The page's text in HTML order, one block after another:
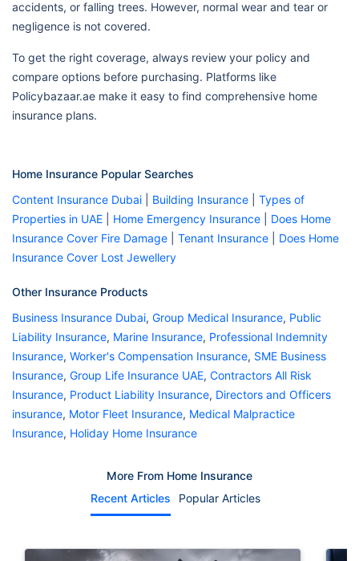
accidents, or falling trees. However, normal wear and tear or
negligence is not covered.
To get the right coverage, always review your policy and
compare options before purchasing. Platforms like
Policybazaar.ae make it easy to find comprehensive home
insurance plans.
Home Insurance Popular Searches
Content Insurance Dubai
Building Insurance
Types of
Properties in UAE
Home Emergency Insurance
Does Home
Insurance Cover Fire Damage
Tenant Insurance
Does Home
Insurance Cover Lost Jewellery
Other Insurance Products
Business Insurance Dubai, Group Medical Insurance, Public
Liability Insurance, Marine Insurance, Professional Indemnity
Insurance, Worker's Compensation Insurance, SME Business
Insurance, Group Life Insurance UAE, Contractors All Risk
Insurance, Product Liability Insurance, Directors and Officers
insurance, Motor Fleet Insurance, Medical Malpractice
Insurance, Holiday Home Insurance
More From Home Insurance
Recent Articles
Popular Articles